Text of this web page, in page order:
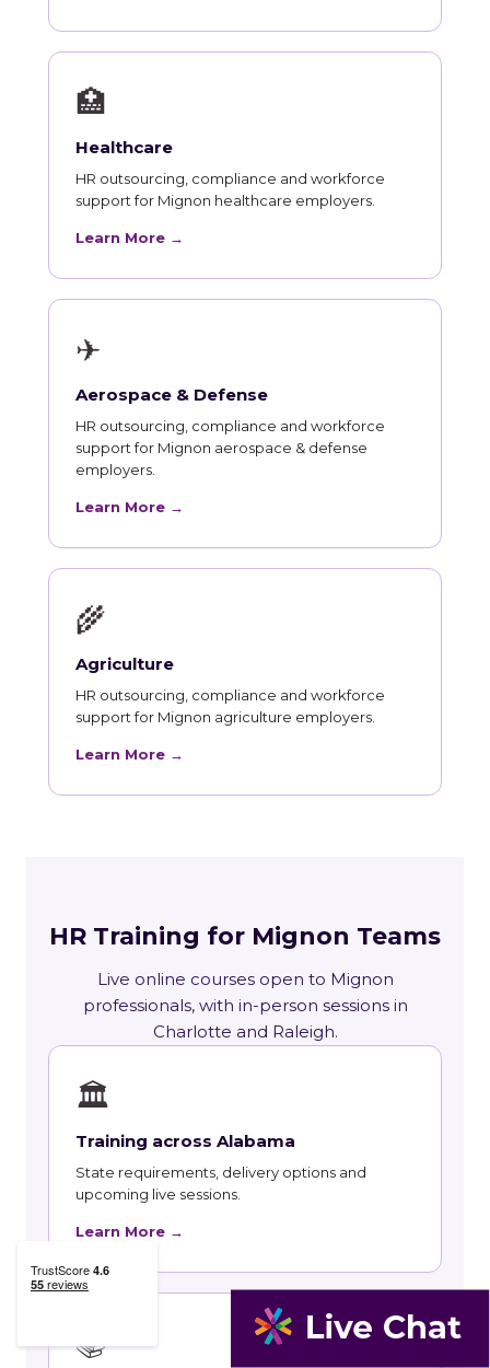
🏥
Healthcare
HR outsourcing, compliance and workforce
support for Mignon healthcare employers.
Learn More →
✈
Aerospace & Defense
HR outsourcing, compliance and workforce
support for Mignon aerospace & defense
employers.
Learn More →
🌾
Agriculture
HR outsourcing, compliance and workforce
support for Mignon agriculture employers.
Learn More →
HR Training for Mignon Teams
Live online courses open to Mignon
professionals, with in-person sessions in
Charlotte and Raleigh.
🏛
Training across Alabama
State requirements, delivery options and
upcoming live sessions.
Learn More →
📚